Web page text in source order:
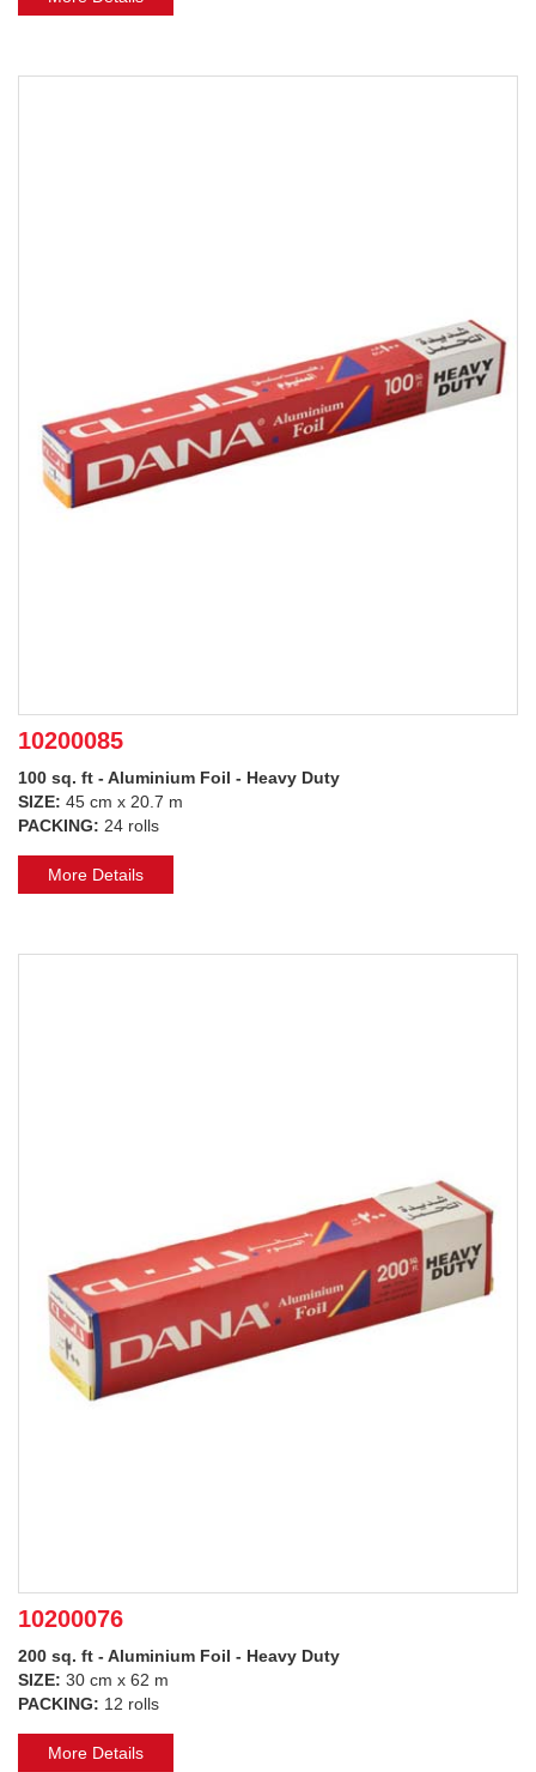
10200085
100 sq. ft - Aluminium Foil - Heavy Duty
SIZE: 45 cm x 20.7 m
PACKING: 24 rolls
More Details
10200076
200 sq. ft - Aluminium Foil - Heavy Duty
SIZE: 30 cm x 62 m
PACKING: 12 rolls
More Details